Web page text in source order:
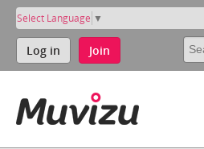
Select Language ▼
Log in Join